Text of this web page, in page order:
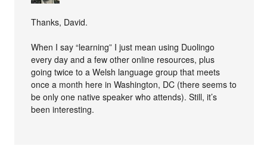
Thanks, David.
When I say “learning” I just mean using Duolingo
every day and a few other online resources, plus
going twice to a Welsh language group that meets
once a month here in Washington, DC (there seems to
be only one native speaker who attends). Still, it’s
been interesting.